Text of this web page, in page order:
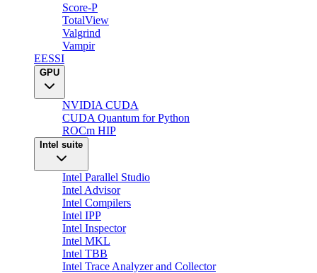
Score-P
TotalView
Valgrind
Vampir
EESSI
GPU
NVIDIA CUDA
CUDA Quantum for Python
ROCm HIP
Intel suite
Intel Parallel Studio
Intel Advisor
Intel Compilers
Intel IPP
Intel Inspector
Intel MKL
Intel TBB
Intel Trace Analyzer and Collector